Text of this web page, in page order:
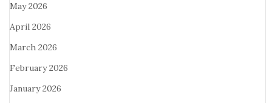
May 2026
April 2026
March 2026
February 2026
January 2026